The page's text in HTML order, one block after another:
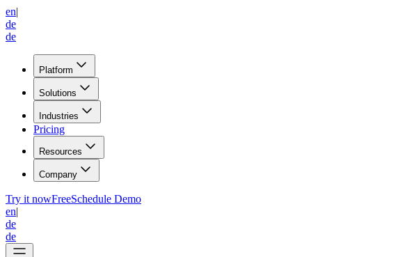
en|
de
de
Platform
Solutions
Industries
Pricing
Resources
Company
Try it nowFreeSchedule Demo
en|
de
de